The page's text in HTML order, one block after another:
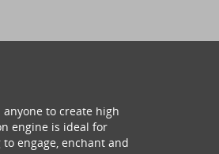
to create high
engine is ideal for
engage, enchant and